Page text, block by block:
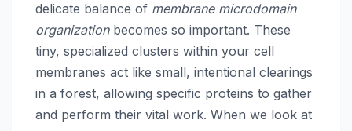
delicate balance of membrane microdomain
organizationbecomes so important. These
tiny, specialized clusters within your cell
membranes act like small, intentional clearings
in a forest, allowing specific proteins to gather
and perform their vital work. When we look at